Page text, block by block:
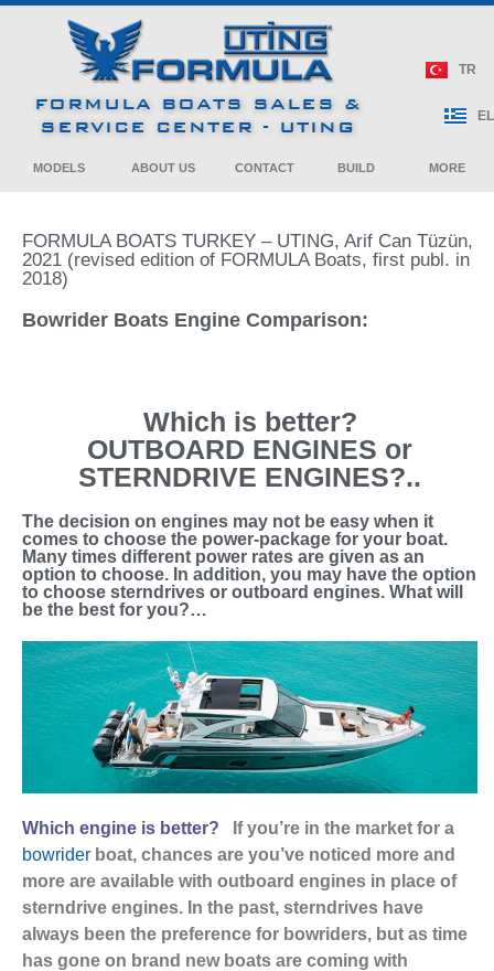
FORMULA BOATS SALES &
SERVICE CENTER - UTING
TR
EL
MODELS
ALL SPORT
CROSSOVER
PERFORMANCE
380 Super Sport
Crossover
430 Super Sport
Crossover
500 Super Sport
40 Performance
Cruiser
ABOUT US CONTACT BUILD MORE
NEWS / BOAT SHOWS
PRE – OWNED
FORMULA BOATS TURKEY – UTING, Arif Can Tüzün,
2021 (revised edition of FORMULA Boats, first publ. in
2018)
Bowrider Boats Engine Comparison:
Which is better?
OUTBOARD ENGINES or
STERNDRIVE ENGINES?..
The decision on engines may not be easy when it
comes to choose the power-package for your boat.
Many times different power rates are given as an
option to choose. In addition, you may have the option
to choose sterndrives or outboard engines. What will
be the best for you?…
Which engine is better?
If you’re in the market for a
bowrider boat, chances are you’ve noticed more and
more are available with outboard engines in place of
sterndrive engines. In the past, sterndrives have
always been the preference for bowriders, but as time
has gone on brand new boats are coming with